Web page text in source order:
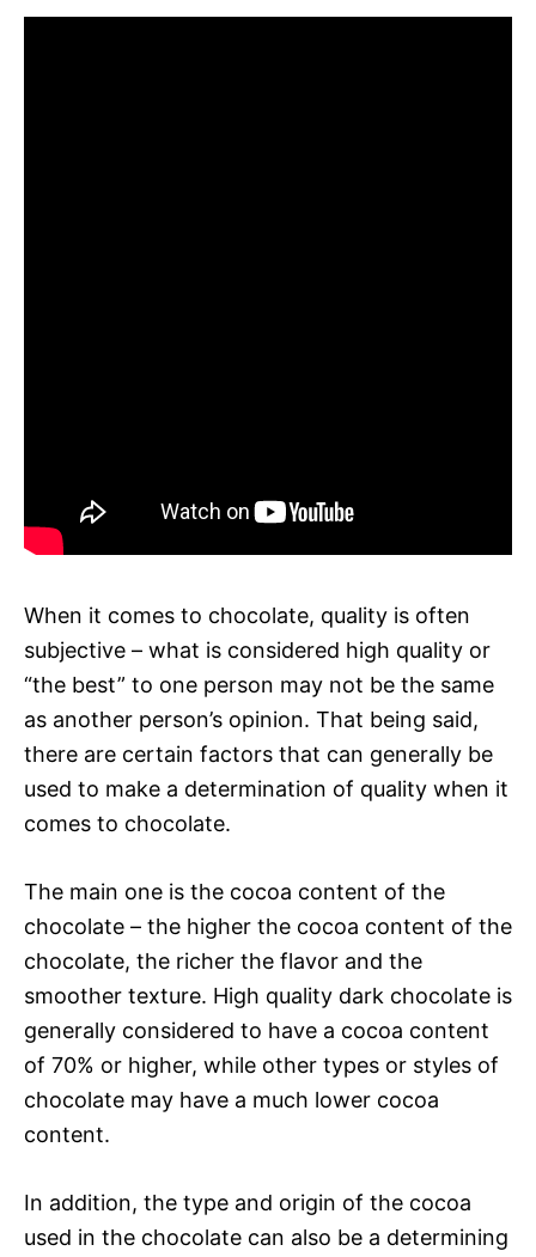
When it comes to chocolate, quality is often
subjective – what is considered high quality or
“the best” to one person may not be the same
as another person’s opinion. That being said,
there are certain factors that can generally be
used to make a determination of quality when it
comes to chocolate.
The main one is the cocoa content of the
chocolate – the higher the cocoa content of the
chocolate, the richer the flavor and the
smoother texture. High quality dark chocolate is
generally considered to have a cocoa content
of 70% or higher, while other types or styles of
chocolate may have a much lower cocoa
content.
In addition, the type and origin of the cocoa
used in the chocolate can also be a determining